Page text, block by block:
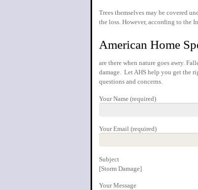
Trees themselves may be covered
the loss. However, according to the
American Home
are there when nature goes awry.
damage. Let AHS help you get the
questions and concerns.
Your Name (required)
Your Email (required)
Subject
[Storm Damage]
Your Message